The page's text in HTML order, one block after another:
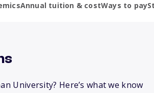
Annual tuition & costWays to pay
University? Here’s what we know